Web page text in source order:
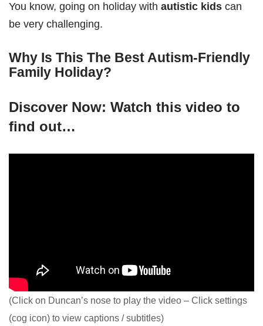
You know, going on holiday with autistic kids can
be very challenging.
Why Is This The Best Autism-Friendly
Family Holiday?
Discover Now: Watch this video to
find out…
(Click on Duncan’s nose to play the video – Click settings
(cog icon) to view captions / subtitles)